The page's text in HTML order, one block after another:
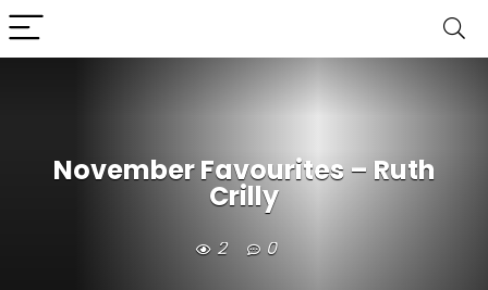
November Favourites – Ruth
Crilly
2 0